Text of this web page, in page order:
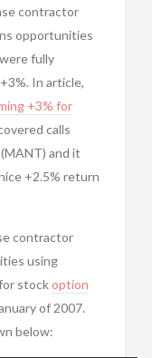
contractor
opportunities
fully
In article,
+3% for
calls
and it
+2.5% return
contractor
using
stockoption
of 2007.
below: